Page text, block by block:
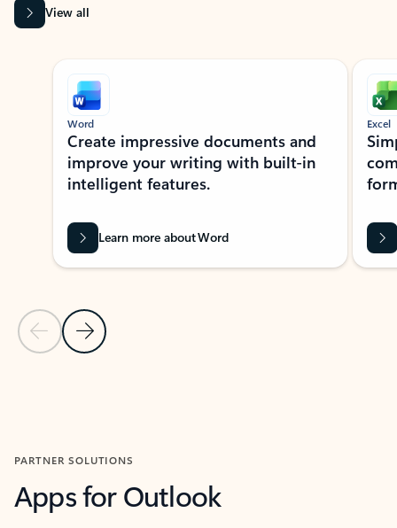
View all
Showing slide 1 of 9
Previous Slide
Next Slide
Word
Create impressive documents and
improve your writing with built-in
intelligent features.
Learn more about Word
Excel
PARTNER SOLUTIONS
Apps for Outlook